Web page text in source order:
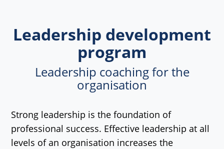
Leadership development
program
Leadership coaching for the
organisation
Strong leadership is the foundation of
professional success. Effective leadership at all
levels of an organisation increases the